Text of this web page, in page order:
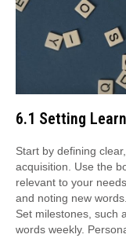
6.1 Setting
Start by defining
acquisition. Use the
relevant to your
and noting new
Set milestones, such
words weekly.